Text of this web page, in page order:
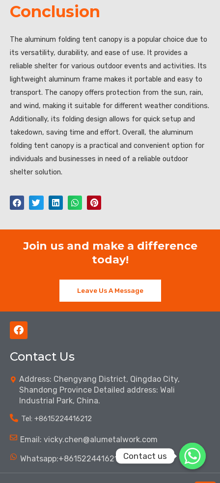
Conclusion
The aluminum folding tent canopy is a popular choice due to
its versatility, durability, and ease of use. It provides a
reliable shelter for various outdoor events and activities. Its
lightweight aluminum frame makes it portable and easy to
transport. The canopy offers protection from the sun, rain,
and wind, making it suitable for different weather conditions.
Additionally, its folding design allows for quick setup and
takedown, saving time and effort. Overall, the aluminum
folding tent canopy is a practical and convenient option for
individuals and businesses in need of a reliable outdoor
shelter solution.
Join us and make a difference
today!
Leave Us A Message
F
a
e
o
o
k
Contact Us
Address: Chengyang District, Qingdao City,
Shandong Province Detailed address: Wali
Industrial Park, China.
Tel: ‪+8615224416212‬
Email: vicky.chen@alumetalwork.com
Whatsapp:+8615224416212‬ Contact us